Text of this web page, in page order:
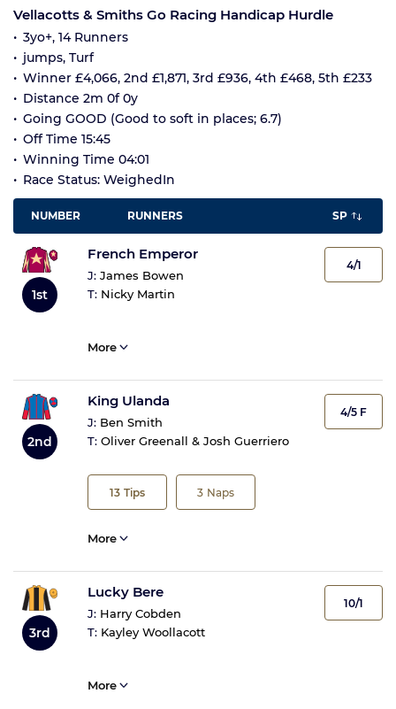
Vellacotts & Smiths Go Racing Handicap Hurdle
3yo+, 14 Runners
jumps, Turf
Winner £4,066, 2nd £1,871, 3rd £936, 4th £468, 5th £233
Distance 2m 0f 0y
Going GOOD (Good to soft in places; 6.7)
Off Time 15:45
Winning Time 04:01
Race Status: WeighedIn
NUMBER RUNNERS SP
1st
French Emperor
J: James Bowen
T: Nicky Martin
4/1
More
2nd
King Ulanda
J: Ben Smith
T: Oliver Greenall & Josh Guerriero
13 Tips 3 Naps
4/5 F
More
3rd
Lucky Bere
J: Harry Cobden
T: Kayley Woollacott
10/1
More